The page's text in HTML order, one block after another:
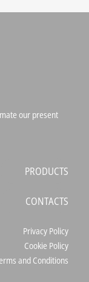
our present
PRODUCTS
CONTACTS
Privacy Policy
Cookie Policy
and Conditions